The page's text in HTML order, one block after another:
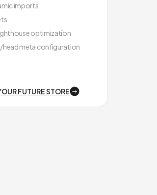
imports
optimization
head meta configuration
FUTURE STORE